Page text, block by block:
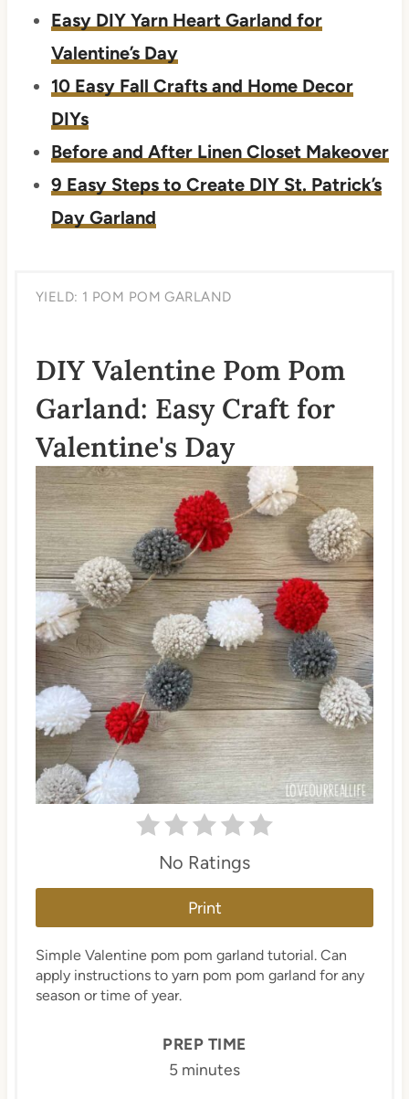
Easy DIY Yarn Heart Garland for
Valentine’s Day
10 Easy Fall Crafts and Home Decor
DIYs
Before and After Linen Closet Makeover
9 Easy Steps to Create DIY St. Patrick’s
Day Garland
YIELD: 1 POM POM GARLAND
DIY Valentine Pom Pom
Garland: Easy Craft for
Valentine's Day
No Ratings
Print
Simple Valentine pom pom garland tutorial. Can
apply instructions to yarn pom pom garland for any
season or time of year.
PREP TIME
5 minutes